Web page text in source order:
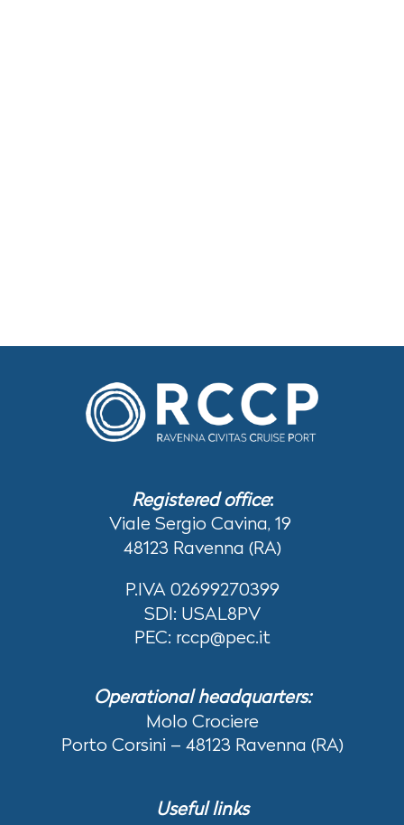
Registered office:
Viale Sergio Cavina, 19
48123 Ravenna (RA)
P.IVA 02699270399
SDI: USAL8PV
PEC: rccp@pec.it
Operational headquarters:
Molo Crociere
Porto Corsini – 48123 Ravenna (RA)
Useful links